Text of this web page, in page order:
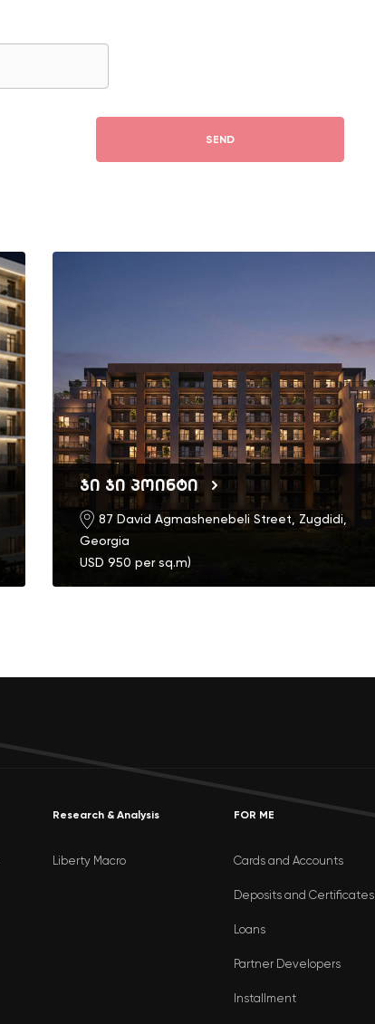
SEND
ჯი ჯი პოინტი
87 David Agmashenebeli Street, Zugdidi,
Georgia
USD 950 per sq.m)
Research & Analysis
Liberty Macro
FOR ME
Cards and Accounts
Deposits and Certificates
Loans
Partner Developers
Installment